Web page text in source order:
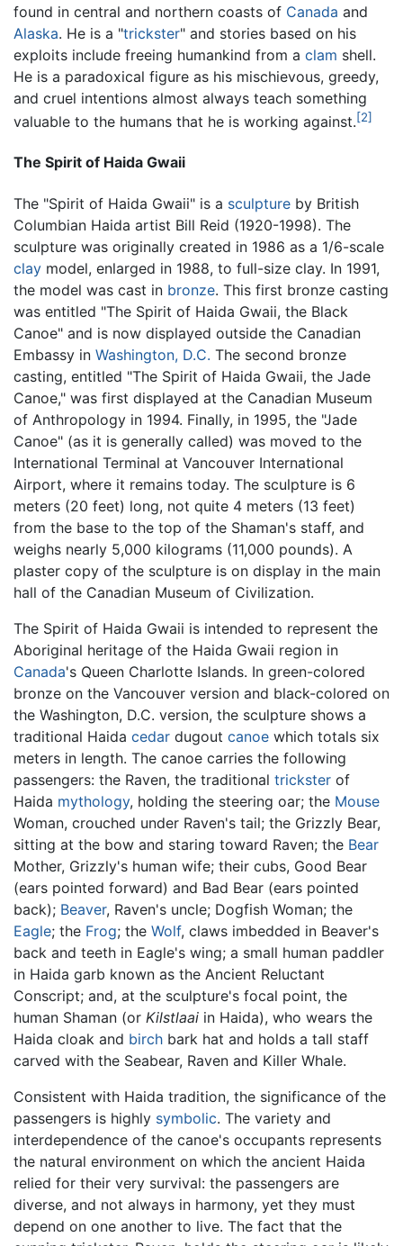
found in central and northern coasts of Canada and
Alaska. He is a "trickster" and stories based on his
exploits include freeing humankind from a clam shell.
He is a paradoxical figure as his mischievous, greedy,
and cruel intentions almost always teach something
valuable to the humans that he is working against.[2]
The Spirit of Haida Gwaii
The "Spirit of Haida Gwaii" is a sculpture by British
Columbian Haida artist Bill Reid (1920-1998). The
sculpture was originally created in 1986 as a 1/6-scale
clay model, enlarged in 1988, to full-size clay. In 1991,
the model was cast in bronze. This first bronze casting
was entitled "The Spirit of Haida Gwaii, the Black
Canoe" and is now displayed outside the Canadian
Embassy in Washington, D.C. The second bronze
casting, entitled "The Spirit of Haida Gwaii, the Jade
Canoe," was first displayed at the Canadian Museum
of Anthropology in 1994. Finally, in 1995, the "Jade
Canoe" (as it is generally called) was moved to the
International Terminal at Vancouver International
Airport, where it remains today. The sculpture is 6
meters (20 feet) long, not quite 4 meters (13 feet)
from the base to the top of the Shaman's staff, and
weighs nearly 5,000 kilograms (11,000 pounds). A
plaster copy of the sculpture is on display in the main
hall of the Canadian Museum of Civilization.
The Spirit of Haida Gwaii is intended to represent the
Aboriginal heritage of the Haida Gwaii region in
Canada's Queen Charlotte Islands. In green-colored
bronze on the Vancouver version and black-colored on
the Washington, D.C. version, the sculpture shows a
traditional Haida cedar dugout canoe which totals six
meters in length. The canoe carries the following
passengers: the Raven, the traditional trickster of
Haida mythology, holding the steering oar; the Mouse
Woman, crouched under Raven's tail; the Grizzly Bear,
sitting at the bow and staring toward Raven; the Bear
Mother, Grizzly's human wife; their cubs, Good Bear
(ears pointed forward) and Bad Bear (ears pointed
back); Beaver, Raven's uncle; Dogfish Woman; the
Eagle; the Frog; the Wolf, claws imbedded in Beaver's
back and teeth in Eagle's wing; a small human paddler
in Haida garb known as the Ancient Reluctant
Conscript; and, at the sculpture's focal point, the
human Shaman (or Kilstlaai in Haida), who wears the
Haida cloak and birch bark hat and holds a tall staff
carved with the Seabear, Raven and Killer Whale.
Consistent with Haida tradition, the significance of the
passengers is highly symbolic. The variety and
interdependence of the canoe's occupants represents
the natural environment on which the ancient Haida
relied for their very survival: the passengers are
diverse, and not always in harmony, yet they must
depend on one another to live. The fact that the